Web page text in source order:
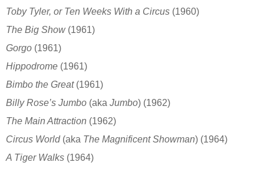
Toby Tyler, or Ten Weeks With a Circus (1960)
The Big Show (1961)
Gorgo (1961)
Hippodrome (1961)
Bimbo the Great (1961)
Billy Rose’s Jumbo (aka Jumbo) (1962)
The Main Attraction (1962)
Circus World (aka The Magnificent Showman) (1964)
A Tiger Walks (1964)